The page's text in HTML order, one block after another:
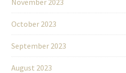
October 2023
September 2023
August 2023